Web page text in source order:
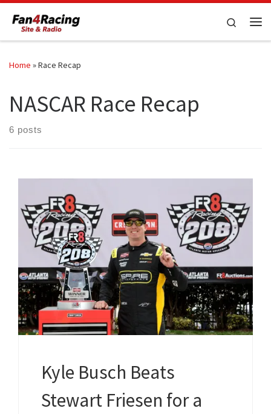
Skip to content
Search
Home »Race Recap
NASCAR Race Recap
6 posts
Kyle Busch Beats
Stewart Friesen for a